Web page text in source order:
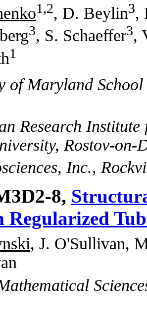
1,2, D. Beylin3,
3, S. Schaeffer3,
1
of Maryland
Research
Rostov-on-
Inc.,
8,
Regularized
, J. O'Sullivan,